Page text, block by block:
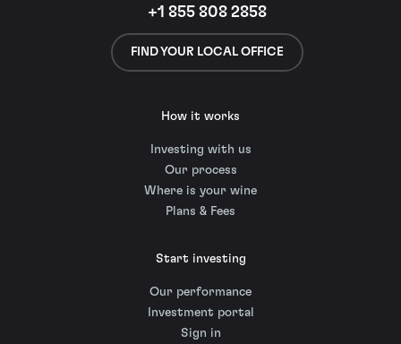
+1 855 808 2858
FIND YOUR LOCAL OFFICE
How it works
Investing with us
Our process
Where is your wine
Plans & Fees
Start investing
Our performance
Investment portal
Sign in